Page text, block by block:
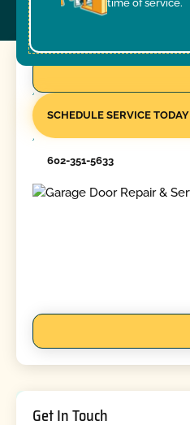
time of service.
SCHEDULE SERVICE TODAY
602-351-5633
Get In Touch